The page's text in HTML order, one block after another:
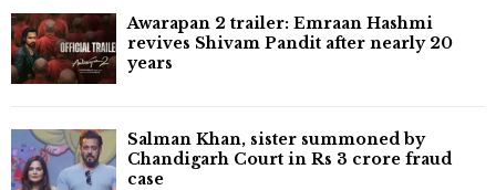
Awarapan 2 trailer: Emraan Hashmi
revives Shivam Pandit after nearly 20
years
Salman Khan, sister summoned by
Chandigarh Court in Rs 3 crore fraud
case